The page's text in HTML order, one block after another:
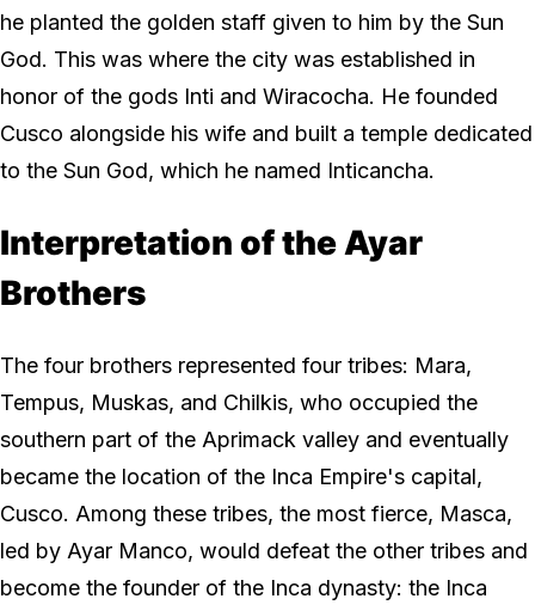
he planted the golden staff given to him by the Sun
God. This was where the city was established in
honor of the gods Inti and Wiracocha. He founded
Cusco alongside his wife and built a temple dedicated
to the Sun God, which he named Inticancha.
Interpretation of the Ayar
Brothers
The four brothers represented four tribes: Mara,
Tempus, Muskas, and Chilkis, who occupied the
southern part of the Aprimack valley and eventually
became the location of the Inca Empire's capital,
Cusco. Among these tribes, the most fierce, Masca,
led by Ayar Manco, would defeat the other tribes and
become the founder of the Inca dynasty: the Inca